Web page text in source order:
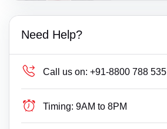
Need Help?
Call us on: +91-8800 788 535
Timing: 9AM to 8PM